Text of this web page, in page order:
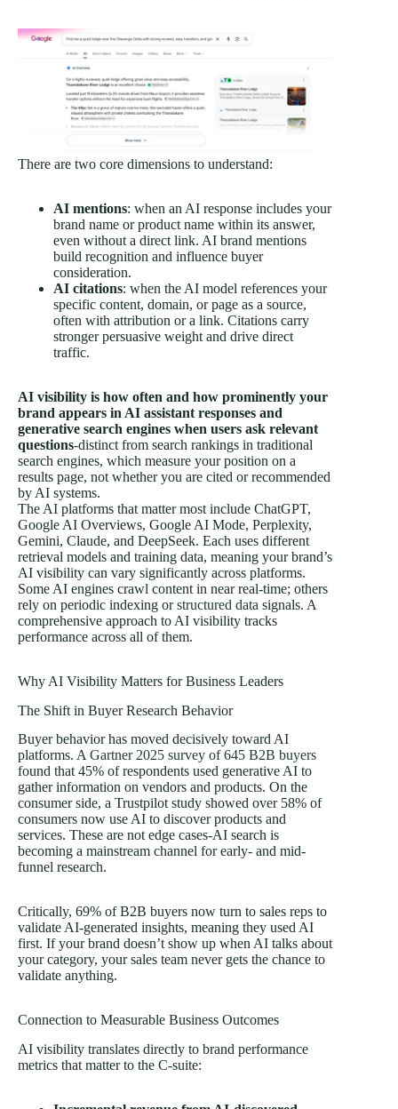
There are two core dimensions to understand:
AI mentions: when an AI response includes your
brand name or product name within its answer,
even without a direct link. AI brand mentions
build recognition and influence buyer
consideration.
AI citations: when the AI model references your
specific content, domain, or page as a source,
often with attribution or a link. Citations carry
stronger persuasive weight and drive direct
traffic.
AI visibility is how often and how prominently your
brand appears in AI assistant responses and
generative search engines when users ask relevant
questions-distinct from search rankings in traditional
search engines, which measure your position on a
results page, not whether you are cited or recommended
by AI systems.
The AI platforms that matter most include ChatGPT,
Google AI Overviews, Google AI Mode, Perplexity,
Gemini, Claude, and DeepSeek. Each uses different
retrieval models and training data, meaning your brand’s
AI visibility can vary significantly across platforms.
Some AI engines crawl content in near real-time; others
rely on periodic indexing orstructured data signals. A
comprehensive approach to AI visibility tracks
performance across all of them.
Why AI Visibility Matters for Business Leaders
The Shift in Buyer Research Behavior
Buyer behavior has moved decisively toward AI
platforms. A Gartner 2025 survey of 645 B2B buyers
found that 45% of respondents used generative AI to
gather information on vendors and products. On the
consumer side, a Trustpilot study showed over 58% of
consumers now use AI to discover products and
services. These are not edge cases-AI search is
becoming a mainstream channel for early- and mid-
funnel research.
Critically, 69% of B2B buyers now turn to sales reps to
validate AI-generated insights, meaning they used AI
first. If your brand doesn’t show up when AI talks about
your category, your sales team never gets the chance to
validate anything.
Connection to Measurable Business Outcomes
AI visibility translates directly to brand performance
metrics that matter to the C-suite: